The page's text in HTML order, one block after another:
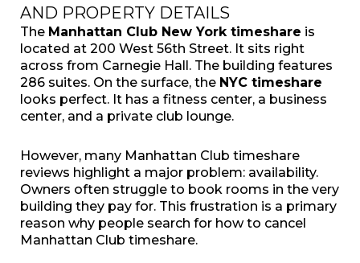
AND PROPERTY DETAILS
The Manhattan Club New York timeshare is
located at 200 West 56th Street. It sits right
across from Carnegie Hall. The building features
286 suites. On the surface, the NYC timeshare
looks perfect. It has a fitness center, a business
center, and a private club lounge.
However, many Manhattan Club timeshare
reviews highlight a major problem: availability.
Owners often struggle to book rooms in the very
building they pay for. This frustration is a primary
reason why people search for how to cancel
Manhattan Club timeshare.